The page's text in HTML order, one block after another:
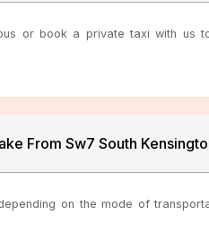
or book a private taxi with us
From Sw7 South
on the mode of